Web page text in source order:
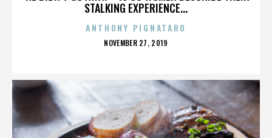
STALKING EXPERIENCE...
ANTHONY PIGNATARO
POSTED
NOVEMBER 27, 2019